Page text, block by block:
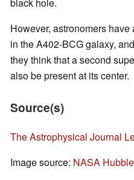
black hole.
However, astronomers
in the A402-BCG galaxy,
they think that a second
also be present at its center.
Source(s)
The Astrophysical Journal
Image source: NASA